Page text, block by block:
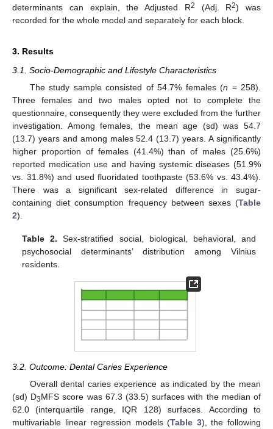
determinants can explain, the Adjusted R2 (Adj. R2) was
recorded for the whole model and separately for each block.
3. Results
3.1. Socio-Demographic and Lifestyle Characteristics
The study sample consisted of 54.7% females (n = 258).
Three females and two males opted not to complete the
questionnaire, consequently they were excluded from the further
investigation. Among females, the mean age (sd) was 54.7
(13.7) years and among males 52.4 (13.7) years. A significantly
higher proportion of females (41.4%) than of males (25.6%)
reported medication use and having systemic diseases (51.9%
vs. 31.8%) and used fluoridated toothpaste (53.6% vs. 43.4%).
There was a significant sex-related difference in sugar-
containing diet consumption frequency between sexes (Table
2).
Table 2. Sex-stratified social, biological, behavioral, and
psychosocial determinants’ distribution among Vilnius
residents.
3.2. Outcome: Dental Caries Experience
Overall dental caries experience as indicated by the mean
(sd) D3MFS score was 67.3 (33.5) surfaces with the median of
62.0 (interquartile range, IQR 128) surfaces. According to
multivariable linear regression models (Table 3), the following